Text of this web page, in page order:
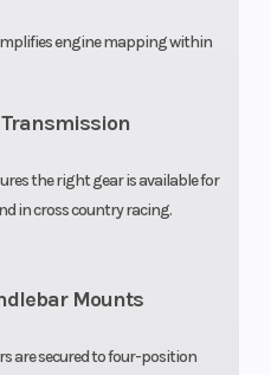
engine mapping within
the right gear is available for
in cross country racing.
Mounts
are secured to four-position